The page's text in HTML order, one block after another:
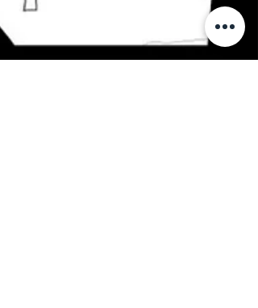
Invitation Exhibition (Shenzhen 2018),
organised by Shenzhen International Poster
Festival and Red...